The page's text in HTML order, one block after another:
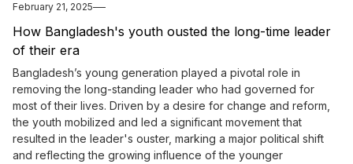
February 21, 2025
How Bangladesh's youth ousted the long-time leader
of their era
Bangladesh’s young generation played a pivotal role in
removing the long-standing leader who had governed for
most of their lives. Driven by a desire for change and reform,
the youth mobilized and led a significant movement that
resulted in the leader's ouster, marking a major political shift
and reflecting the growing influence of the younger